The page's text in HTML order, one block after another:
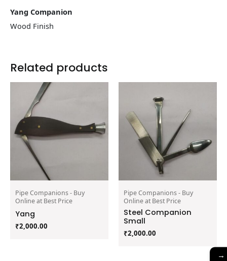
Yang Companion
Wood Finish
Related products
Pipe Companions - Buy
Online at Best Price
Yang
₹2,000.00
Pipe Companions - Buy
Online at Best Price
Steel Companion
Small
₹2,000.00
→